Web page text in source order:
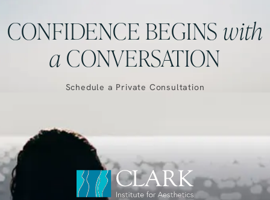
CONFIDENCE BEGINS with
a CONVERSATION
Schedule a Private Consultation